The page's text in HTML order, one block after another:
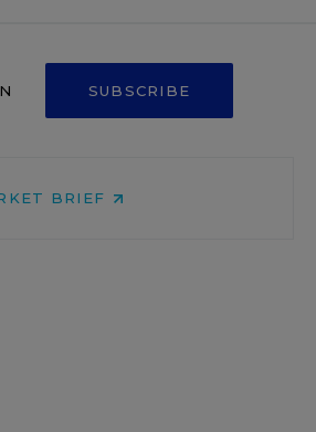
SUBSCRIBE
BRIEF